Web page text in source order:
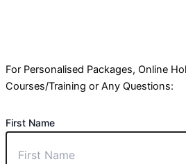
For Personalised Packages, Online
Courses/Training or Any Questions:
First Name